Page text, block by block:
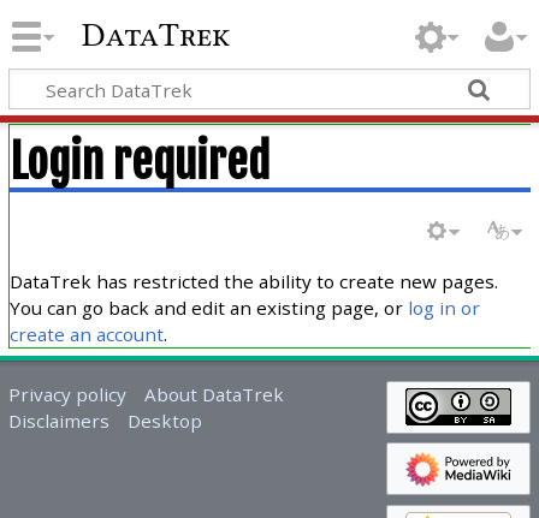
DataTrek
Login required
DataTrek has restricted the ability to create new pages.
You can go back and edit an existing page, or log in or
create an account.
Privacy policy
About DataTrek
Disclaimers
Desktop